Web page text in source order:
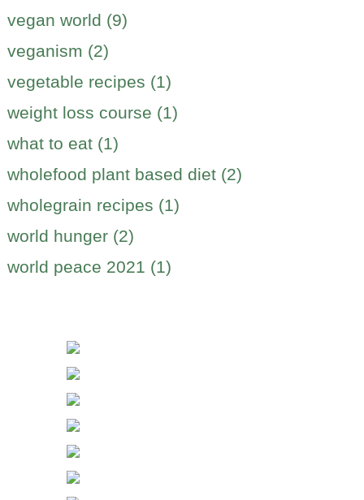
vegan world (9)
veganism (2)
vegetable recipes (1)
weight loss course (1)
what to eat (1)
wholefood plant based diet (2)
wholegrain recipes (1)
world hunger (2)
world peace 2021 (1)